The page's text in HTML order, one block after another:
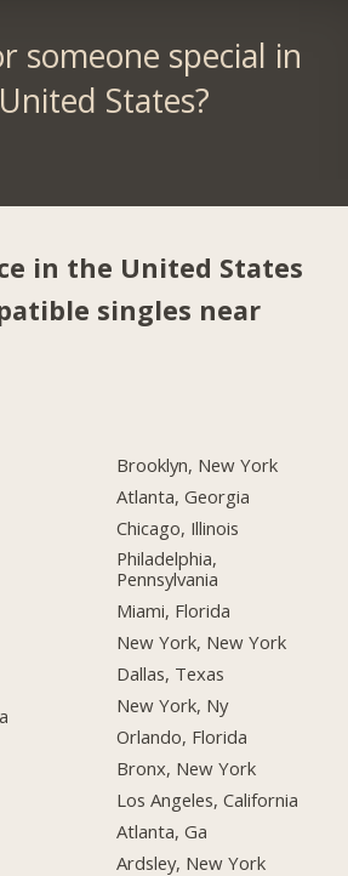
someone special in
States?
in the United States
singles near
Brooklyn, New York
Atlanta, Georgia
Chicago, Illinois
Philadelphia,
Pennsylvania
Miami, Florida
New York, New York
Dallas, Texas
New York, Ny
Orlando, Florida
Bronx, New York
Los Angeles, California
Atlanta, Ga
Ardsley, New York